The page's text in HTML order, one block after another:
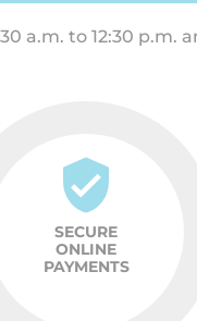
a.m. to 12:30 p.m.
SECURE
ONLINE
PAYMENTS